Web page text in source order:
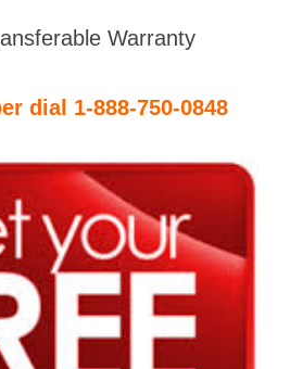
Warranty
dial 1-888-750-0848